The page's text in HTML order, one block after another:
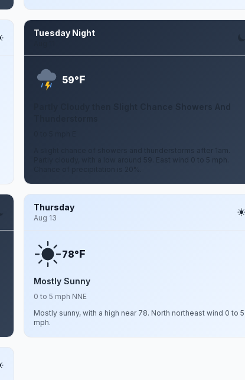
Tuesday Night
59°F
Partly Cloudy then Slight Chance Showers And
A slight chance of showers and thunderstorms after 1am.
Partly cloudy, with a low around 59. East wind 0 to 5 mph.
Thursday
Aug 13
78°F
Mostly Sunny
0 to 5 mph NNE
Mostly sunny, with a high near 78. North northeast wind 0 to 5
mph.